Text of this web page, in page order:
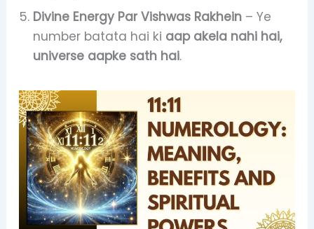
Divine Energy Par Vishwas Rakhein– Ye
number batata hai ki aap akela nahi hai,
universe aapke sath hai.